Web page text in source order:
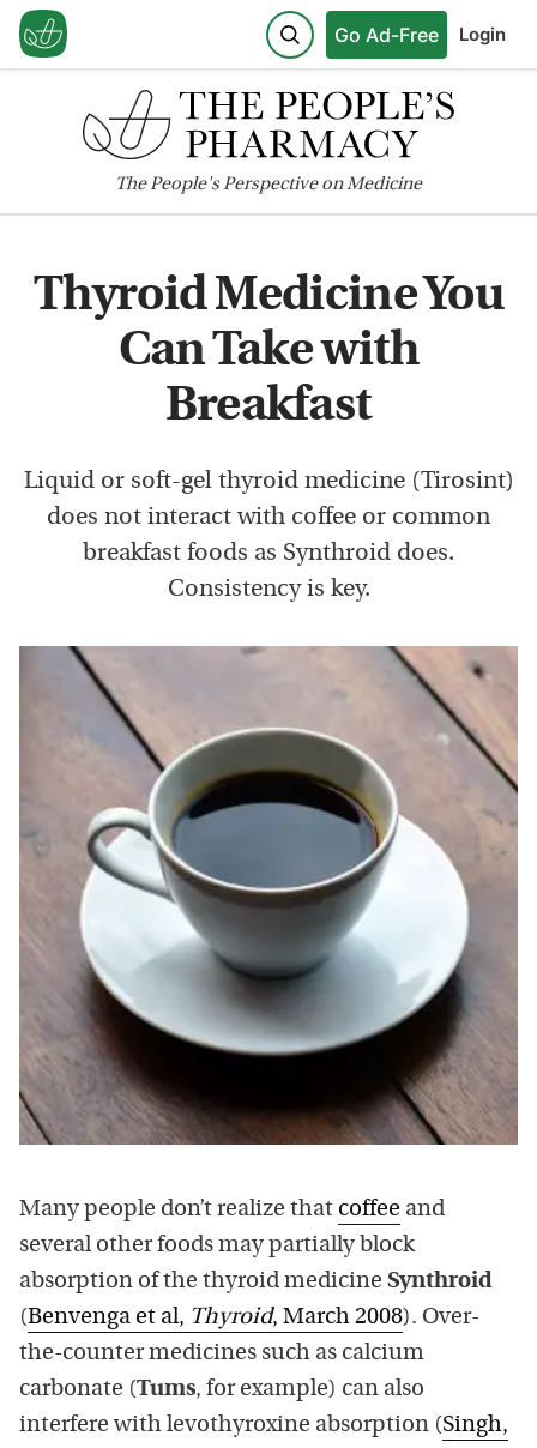
Go Ad-Free Login
ThePeople'sPerspective on Medicine
Thyroid Medicine You
Can Take with
Breakfast
Liquid or soft-gel thyroid medicine (Tirosint)
does not interact with coffee or common
breakfast foods as Synthroid does.
Consistency is key.
Many people don’t realize that coffee and
several other foods may partially block
absorption of the thyroid medicine Synthroid
(Benvenga et al, Thyroid, March 2008). Over-
the-counter medicines such as calcium
carbonate (Tums, for example) can also
interfere with levothyroxine absorption (Singh,